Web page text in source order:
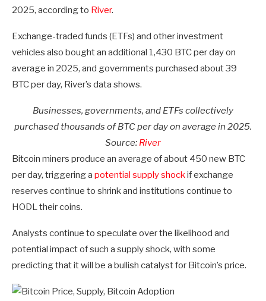
2025, according to River.
Exchange-traded funds (ETFs) and other investment
vehicles also bought an additional 1,430 BTC per day on
average in 2025, and governments purchased about 39
BTC per day, River’s data shows.
Businesses, governments, and ETFs collectively
purchased thousands of BTC per day on average in 2025.
Source: River
Bitcoin miners produce an average of about 450 new BTC
per day, triggering a potential supply shockif exchange
reserves continue to shrink and institutions continue to
HODL their coins.
Analysts continue to speculate over the likelihood and
potential impact of such a supply shock, with some
predicting that it will be a bullish catalyst for Bitcoin’s price.